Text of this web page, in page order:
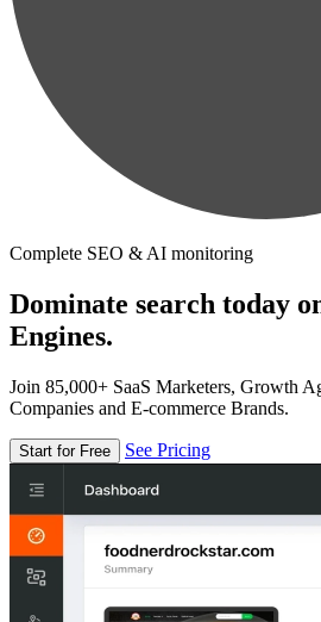
Complete SEO & AI monitoring
Dominate search today
Engines.
Join 85,000+ SaaS Marketers, Growth
Companies and E-commerce Brands.
Start for Free See Pricing